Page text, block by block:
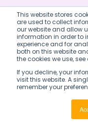
This website stores
are used to collect
our website and allow
information in order to
experience and for
both on this website
the cookies we use,
If you decline, your
visit this website. A
remember your
BPM